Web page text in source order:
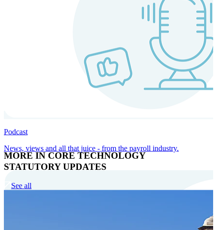
MORE IN CORE TECHNOLOGY
Podcast
News, views and all that juice - from the payroll industry.
STATUTORY UPDATES
See all